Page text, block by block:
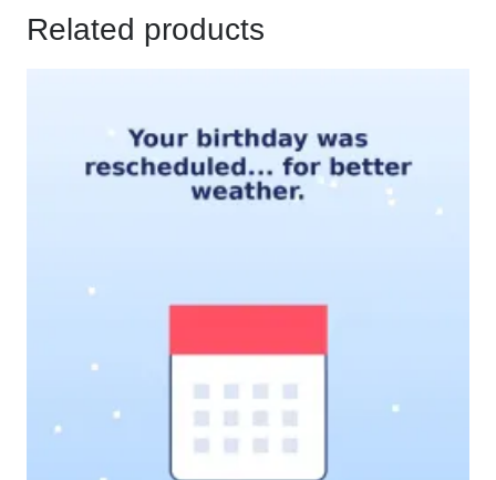
Related products